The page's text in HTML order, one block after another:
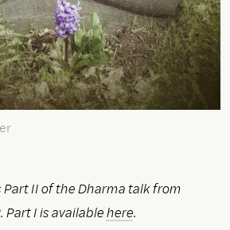
Part II of the Dharma talk from
I is availablehere.